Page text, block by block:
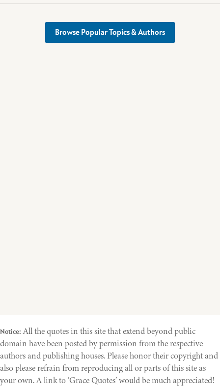
Browse Popular Topics & Authors
Notice: All the quotes in this site that extend beyond public
domain have been posted by permission from the respective
authors and publishing houses. Please honor their copyright and
also please refrain from reproducing all or parts of this site as
your own. A link to ‘Grace Quotes’ would be much appreciated!